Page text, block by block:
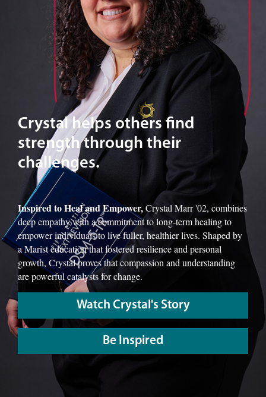
Crystal helps others find
strength through their
challenges.
Inspired to Heal and Empower,Crystal Marr '02, combines
deep empathy with a commitment to long-term healing to
empower individuals to live fuller, healthier lives. Shaped by
a Marist education that fostered resilience and personal
growth, Crystal proves that compassion and understanding
are powerful catalysts for change.
Watch Crystal's Story
Be Inspired